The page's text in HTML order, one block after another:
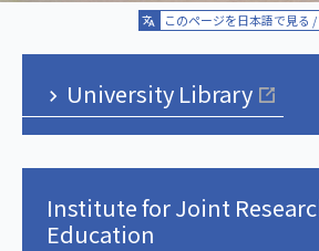
このページを日本語で見る
University Library
Institute for Joint
Education